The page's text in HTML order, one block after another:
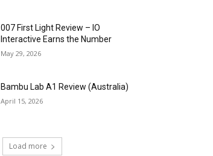
007 First Light Review – IO
Interactive Earns the Number
May 29, 2026
Bambu Lab A1 Review (Australia)
April 15, 2026
Load more